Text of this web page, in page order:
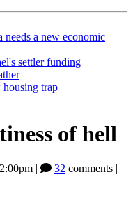
a new economic
settler funding
housing trap
of hell
| 32 comments |